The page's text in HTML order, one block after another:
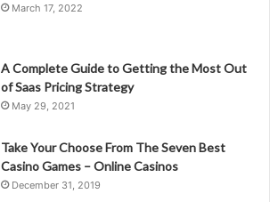
March 17, 2022
A Complete Guide to Getting the Most Out
of Saas Pricing Strategy
May 29, 2021
Take Your Choose From The Seven Best
Casino Games – Online Casinos
December 31, 2019